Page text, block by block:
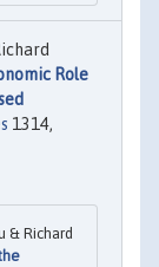
Role
1314,
& Richard